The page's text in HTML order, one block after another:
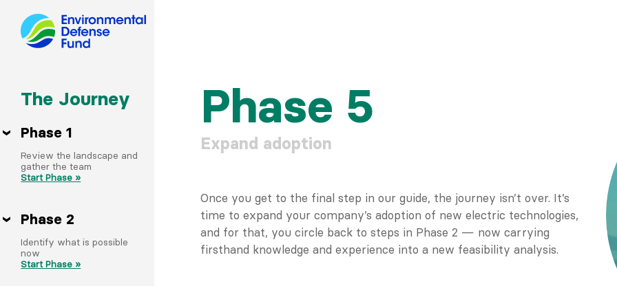
content
The Journey
Phase 1
Review the landscape and
gather the team
Start Phase »
Phase 2
Identify what is possible
now
Start Phase »
Phase 5
Expand adoption
Once you get to the final step in our guide, the journey isn’t over. It’s
time to expand your company’s adoption of new electric technologies,
and for that, you circle back to steps in Phase 2 — now carrying
firsthand knowledge and experience into a new feasibility analysis.